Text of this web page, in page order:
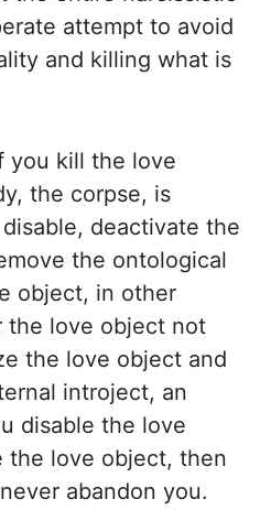
attempt to avoid
and killing what is
you kill the love
the corpse, is
deactivate the
the ontological
object, in other
the love object not
the love object and
introject, an
disable the love
the love object, then
abandon you.